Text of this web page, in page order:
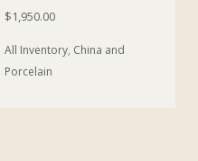
$1,950.00
All Inventory, China and
Porcelain